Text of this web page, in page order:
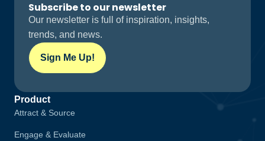
Subscribe to our newsletter
Our newsletter is full of inspiration, insights,
trends, and news.
Sign Me Up!
Product
Attract & Source
Engage & Evaluate